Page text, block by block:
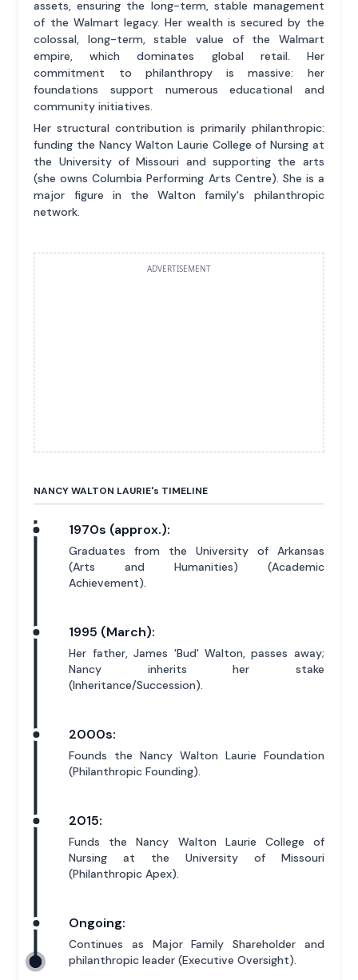
assets, ensuring the long-term, stable management
of the Walmart legacy. Her wealth is secured by the
colossal, long-term, stable value of the Walmart
empire, which dominates global retail. Her
commitment to philanthropy is massive: her
foundations support numerous educational and
community initiatives.
Her structural contribution is primarily philanthropic:
funding the Nancy Walton Laurie College of Nursing at
the University of Missouri and supporting the arts
(she owns Columbia Performing Arts Centre). She is a
major figure in the Walton family's philanthropic
network.
ADVERTISEMENT
NANCY WALTON LAURIE's TIMELINE
1970s (approx.):
Graduates from the University of Arkansas
(Arts and Humanities) (Academic
Achievement).
1995 (March):
Her father, James 'Bud' Walton, passes away;
Nancy inherits her stake
(Inheritance/Succession).
2000s:
Founds the Nancy Walton Laurie Foundation
(Philanthropic Founding).
2015:
Funds the Nancy Walton Laurie College of
Nursing at the University of Missouri
(Philanthropic Apex).
Ongoing:
Continues as Major Family Shareholder and
philanthropic leader (Executive Oversight).